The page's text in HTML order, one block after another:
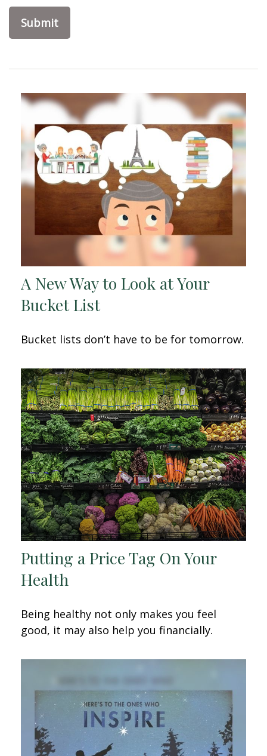
A New Way to Look at Your
Bucket List
Bucket lists don’t have to be for tomorrow.
Putting a Price Tag On Your
Health
Being healthy not only makes you feel
good, it may also help you financially.